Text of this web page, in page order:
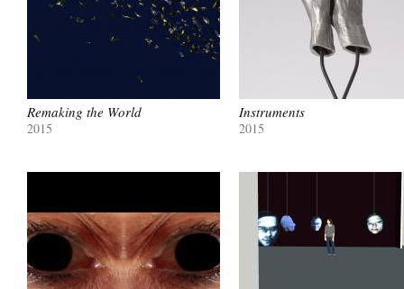
Remaking the World
2015
Instruments
2015